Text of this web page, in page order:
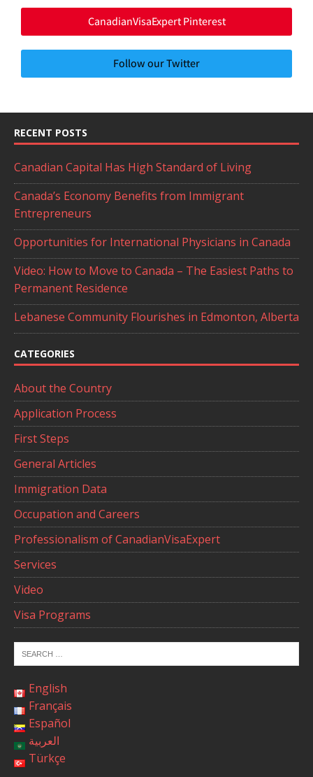
CanadianVisaExpert Pinterest
Follow our Twitter
RECENT POSTS
Canadian Capital Has High Standard of Living
Canada’s Economy Benefits from Immigrant
Entrepreneurs
Opportunities for International Physicians in Canada
Video: How to Move to Canada – The Easiest Paths to
Permanent Residence
Lebanese Community Flourishes in Edmonton, Alberta
CATEGORIES
About the Country
Application Process
First Steps
General Articles
Immigration Data
Occupation and Careers
Professionalism of CanadianVisaExpert
Services
Video
Visa Programs
English
Français
Español
العربية
Türkçe